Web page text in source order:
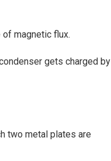
magnetic flux.
gets charged by
two metal plates are